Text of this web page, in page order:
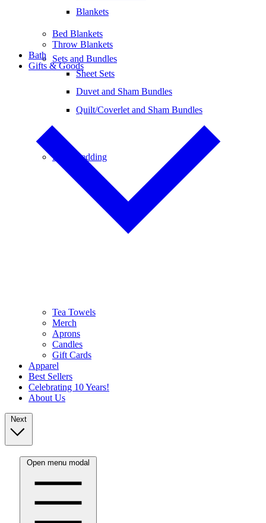
Blankets
Sets and Bundles
Sheet Sets
Duvet and Sham Bundles
Quilt/Coverlet and Sham Bundles
Baby Bedding
Bed Blankets
Throw Blankets
Bath
Gifts & Goods
Tea Towels
Merch
Aprons
Candles
Gift Cards
Apparel
Best Sellers
Celebrating 10 Years!
About Us
Next
Open menu modal